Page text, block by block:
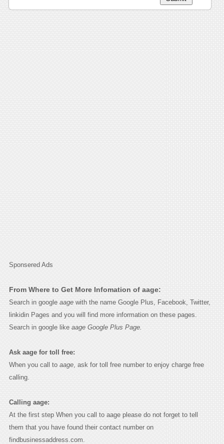
Sponsered Ads
From Where to Get More Infomation of aage:
Search in google aagewith the name Google Plus, Facebook, Twitter,
linkidin Pages and you will find more information on these pages.
Search in google like aage Google Plus Page.
Ask aage for toll free:
When you call to aage, ask for toll free number to enjoy charge free
calling.
Calling aage:
At the first step When you call to aage please do not forget to tell
them that you have found their contact number on
findbusinessaddress.com.